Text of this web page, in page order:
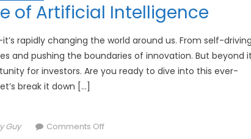
Rates
Investment
Strategies
of Artificial Intelligence
rapidly changing the world around us. From self-
and pushing the boundaries of innovation. But beyond
for investors. Are you ready to dive into this ever-
break it down […]
Guy Comments Offon